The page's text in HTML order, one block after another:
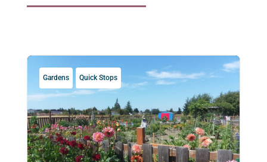
Gardens Quick Stops